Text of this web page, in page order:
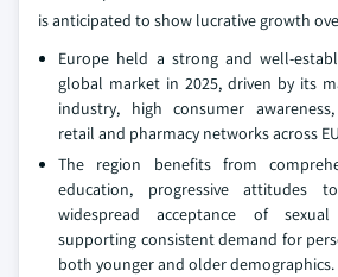
is anticipated to show lucrative growth
Europe held a strong and well-
global market in 2025, driven by its
industry, high consumer
retail and pharmacy networks across
The region benefits from
education, progressive attitudes
widespread acceptance of
supporting consistent demand for
both younger and older demographics.